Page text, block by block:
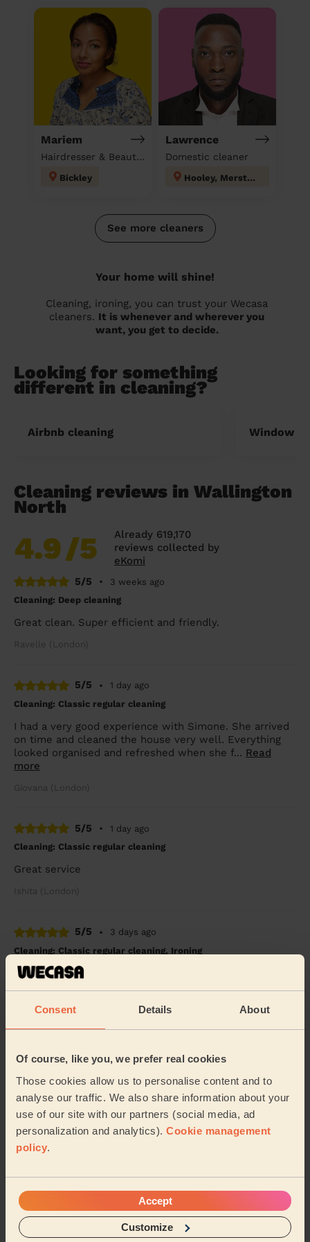
Consent Details About
Of course, like you, we prefer real cookies
Those cookies allow us to personalise content and to
analyse our traffic. We also share information about your
use of our site with our partners (social media, ad
personalization and analytics). Cookie management
policy.
Accept
Customize
Mariem
Hairdresser & Beautician & Massage at home
Bickley
Lawrence
Domestic cleaner
Hooley, Merstham & Netherne
See more cleaners
Your home will shine!
Cleaning, ironing, you can trust your Wecasa
cleaners. It is whenever and wherever you
want, you get to decide.
Looking for something
different in cleaning?
Airbnb cleaning Window
Cleaning reviews in Wallington
North
4.9/5
Already 619,170
reviews collected by
eKomi
5/5
•
3 weeks ago
Cleaning: Deep cleaning
Great clean. Super efficient and friendly.
Ravelle (London)
5/5 •
1 day ago
Cleaning: Classic regular cleaning
I had a very good experience with Simone. She arrived
on time and cleaned the house very well. Everything
looked organised and refreshed when she f... Read
more
Giovana (London)
5/5 •
1 day ago
Cleaning: Classic regular cleaning
Great service
Ishita (London)
5/5 •
3 days ago
Cleaning: Classic regular cleaning, Ironing
Great! Highly recommended
Lucy (London)
Cleaning: Deep cleaning, Cleaning products
David is amazing, left my flat spotless clean! Great
attention to detail too. Would highly recommend
Namju (London)
Domestic cleaners near in
Wallington North